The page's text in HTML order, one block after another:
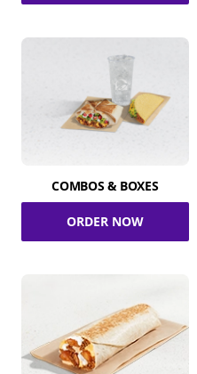
COMBOS & BOXES
ORDER NOW